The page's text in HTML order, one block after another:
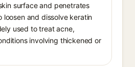
surface and penetrates
loosen and dissolve keratin
used to treat acne,
involving thickened or